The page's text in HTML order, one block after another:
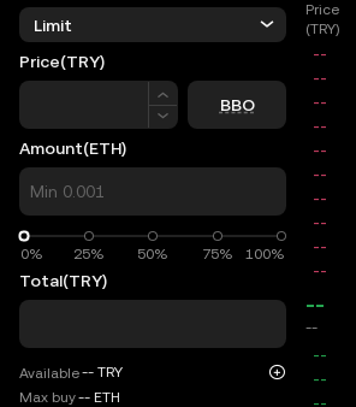
Limit
Price(TRY)
Price
BBO
Amount(ETH)
0% 25% 50% 75% 100%
0%
Total(TRY)
Available-- TRY
Max buy-- ETH
Price
(TRY)
--
--